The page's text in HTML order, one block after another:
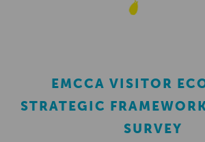
EMCCA VISITOR
STRATEGIC
SURVEY